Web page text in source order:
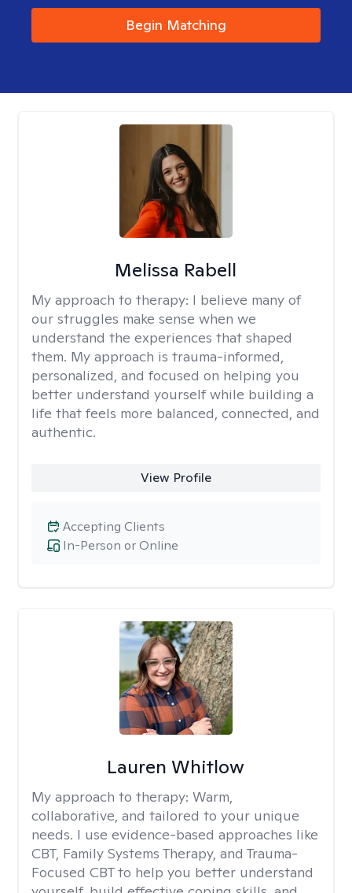
Begin Matching
Melissa Rabell
My approach to therapy: I believe many of
our struggles make sense when we
understand the experiences that shaped
them. My approach is trauma-informed,
personalized, and focused on helping you
better understand yourself while building a
life that feels more balanced, connected, and
authentic.
View Profile
In-Person or Online
Accepting Clients
Lauren Whitlow
My approach to therapy: Warm,
collaborative, and tailored to your unique
needs. I use evidence-based approaches like
CBT, Family Systems Therapy, and Trauma-
Focused CBT to help you better understand